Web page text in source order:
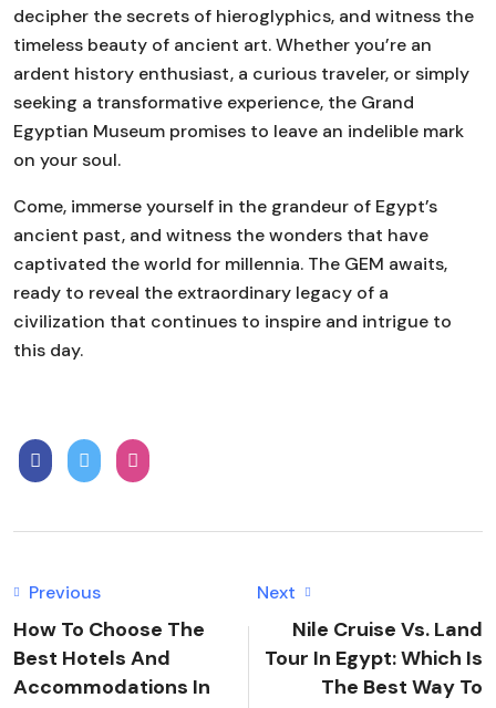
decipher the secrets of hieroglyphics, and witness the
timeless beauty of ancient art. Whether you’re an
ardent history enthusiast, a curious traveler, or simply
seeking a transformative experience, the Grand
Egyptian Museum promises to leave an indelible mark
on your soul.
Come, immerse yourself in the grandeur of Egypt’s
ancient past, and witness the wonders that have
captivated the world for millennia. The GEM awaits,
ready to reveal the extraordinary legacy of a
civilization that continues to inspire and intrigue to
this day.
Previous
How To Choose The
Best Hotels And
Accommodations In
Next
Nile Cruise Vs. Land
Tour In Egypt: Which Is
The Best Way To